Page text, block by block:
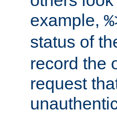
example,
status of
record the
request